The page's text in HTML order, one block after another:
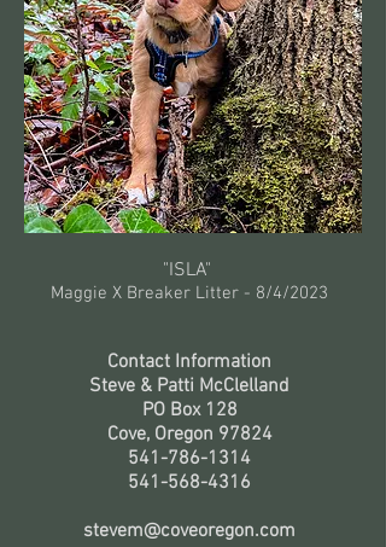
"ISLA"
Maggie X Breaker Litter - 8/4/2023
Contact Information
Steve & Patti McClelland
PO Box 128
Cove, Oregon 97824
541-786-1314
541-568-4316
stevem@coveoregon.com